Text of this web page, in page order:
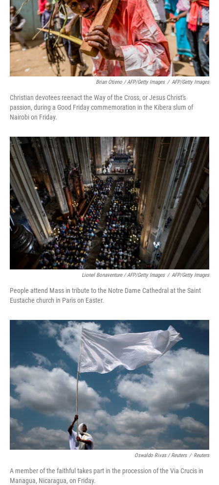
Brian Otieno / AFP/Getty Images / AFP/Getty Images
Christian devotees reenact the Way of the Cross, or Jesus Christ's
passion, during a Good Friday commemoration in the Kibera slum of
Nairobi on Friday.
Lionel Bonaventure / AFP/Getty Images / AFP/Getty Images
People attend Mass in tribute to the Notre Dame Cathedral at the Saint
Eustache church in Paris on Easter.
Oswaldo Rivas / Reuters / Reuters
A member of the faithful takes part in the procession of the Via Crucis in
Managua, Nicaragua, on Friday.